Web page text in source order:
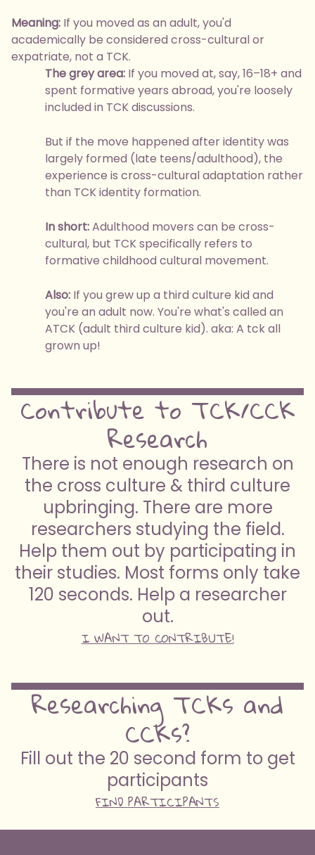
Meaning: If you moved as an adult, you'd
academically be considered cross-cultural or
expatriate, not a TCK.
The grey area: If you moved at, say, 16–18+ and
spent formative years abroad, you're loosely
included in TCK discussions.
But if the move happened after identity was
largely formed (late teens/adulthood), the
experience is cross-cultural adaptation rather
than TCK identity formation.
In short:Adulthood movers can be cross-
cultural, but TCK specifically refers to
formative childhood cultural movement.
Also: If you grew up a third culture kid and
you're an adult now. You're what's called an
ATCK (adult third culture kid). aka: A tck all
grown up!
Contribute to TCK/CCK
Research
There is not enough research on
the cross culture & third culture
upbringing. There are more
researchers studying the field.
Help them out by participating in
their studies. Most forms only take
120 seconds. Help a researcher
out.
I WANT TO CONTRIBUTE!
Researching TCKs and
CCKs?
Fill out the 20 second form to get
participants
FIND PARTICIPANTS